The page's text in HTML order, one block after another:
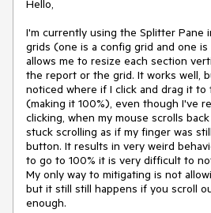
Hello,
I'm currently using the Splitter Pane
grids (one is a config grid and one
allows me to resize each section
the report or the grid. It works well,
noticed where if I click and drag it
(making it 100%), even though I've
clicking, when my mouse scrolls
stuck scrolling as if my finger was
button. It results in very weird
to go to 100% it is very difficult to
My only way to mitigating is not
but it still still happens if you scroll
enough.